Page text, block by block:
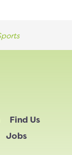
Find Us
Jobs